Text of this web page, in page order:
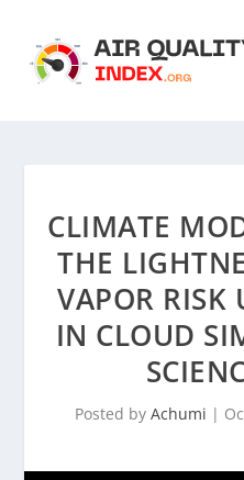
CLIMATE
THE
VAPOR RISK
IN CLOUD
Posted by Achumi |